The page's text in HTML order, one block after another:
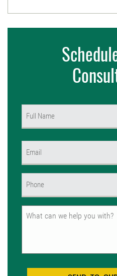
Untitled